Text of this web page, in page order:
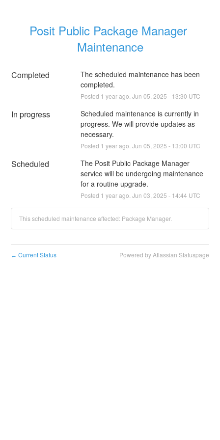
Posit Public Package Manager
Maintenance
Completed
The scheduled maintenance has been
completed.
Posted 1 year ago. Jun 05 2025 - 13:30 UTC
In progress
Scheduled maintenance is currently in
progress. We will provide updates as
necessary.
Posted 1 year ago. Jun 05 2025 - 13:00 UTC
Scheduled
The Posit Public Package Manager
service will be undergoing maintenance
for a routine upgrade.
Posted 1 year ago. Jun 03 2025 - 14:44 UTC
This scheduled maintenance affected: Package Manager.
← Current Status Powered by Atlassian Statuspage